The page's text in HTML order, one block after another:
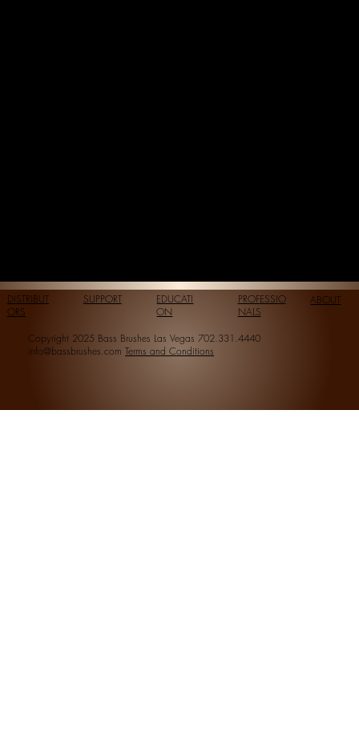
DISTRIBUT
ORS
SUPPORT
EDUCATI
ON
PROFESSIO
NALS
ABOUT
Copyright 2025 Bass Brushes Las Vegas 702.331.4440
info@bassbrushes.com Terms and Conditions